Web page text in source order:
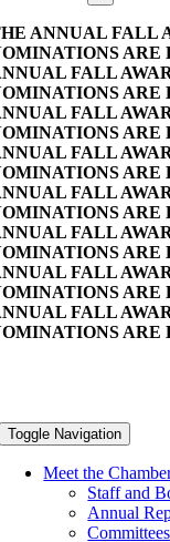
ANNUAL FALL
ARE
FALL
ARE
FALL
ARE
FALL
ARE
FALL
ARE
FALL
ARE
FALL
ARE
FALL
ARE
Toggle Navigation
Meet the
Staff and
Annual
Committees